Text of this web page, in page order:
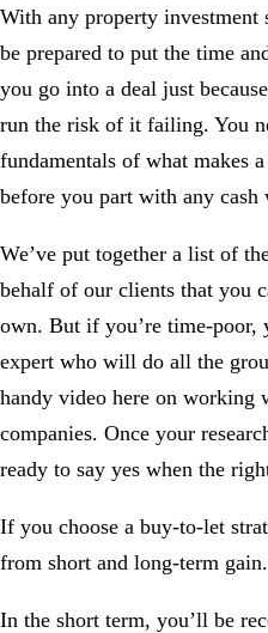
With any property investment
be prepared to put the time
you go into a deal just
run the risk of it failing. You
fundamentals of what makes
before you part with any cash
We’ve put together a list of
behalf of our clients that you
own. But if you’re time-poor,
expert who will do all the
handy video here on working
companies. Once your
ready to say yes when the
If you choose a buy-to-let
from short and long-term gain.
In the short term, you’ll be